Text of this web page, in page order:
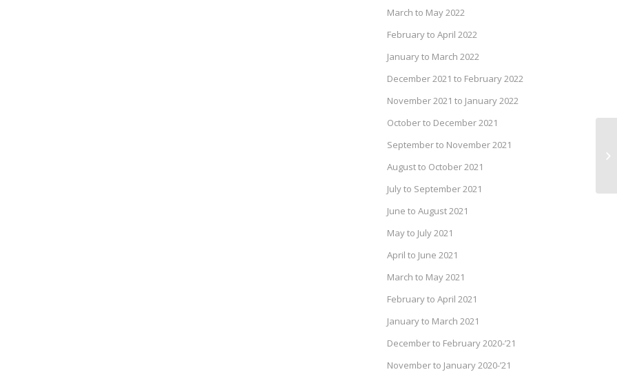
March to May 2022
February to April 2022
January to March 2022
December 2021 to February 2022
November 2021 to January 2022
October to December 2021
September to November 2021
August to October 2021
July to September 2021
June to August 2021
May to July 2021
April to June 2021
March to May 2021
February to April 2021
January to March 2021
December to February 2020-’21
November to January 2020-’21